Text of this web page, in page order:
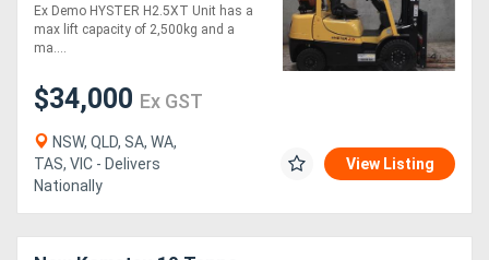
Ex Demo HYSTER H2.5XT Unit has a
max lift capacity of 2,500kg and a
ma....
$34,000 Ex GST
NSW, QLD, SA, WA,
TAS, VIC - Delivers
Nationally
View Listing